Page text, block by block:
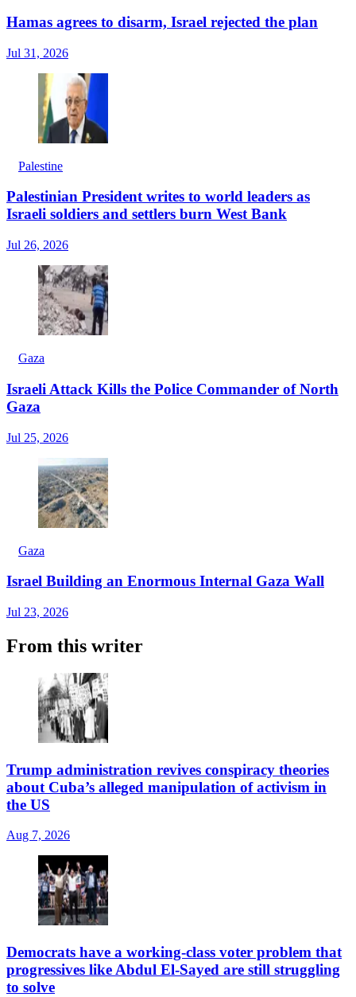
Hamas agrees to disarm, Israel rejected the plan
Jul 31, 2026
Palestine
Palestinian President writes to world leaders as
Israeli soldiers and settlers burn West Bank
Jul 26, 2026
Gaza
Israeli Attack Kills the Police Commander of North
Gaza
Jul 25, 2026
Gaza
Israel Building an Enormous Internal Gaza Wall
Jul 23, 2026
From this writer
Trump administration revives conspiracy theories
about Cuba’s alleged manipulation of activism in
the US
Aug 7, 2026
Democrats have a working-class voter problem that
progressives like Abdul El-Sayed are still struggling
to solve